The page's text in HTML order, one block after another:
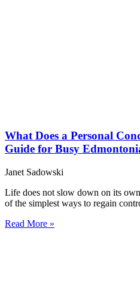
What Does a Personal
Guide for Busy
Janet Sadowski
Life does not slow down on its
of the simplest ways to regain
Read More »